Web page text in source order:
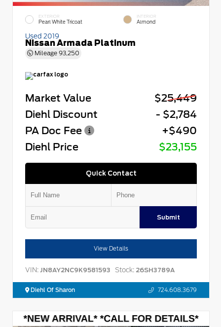
EXTERIOR
Pearl White Tricoat
INTERIOR
Almond
Used 2019
Nissan Armada Platinum
Mileage 93,250
Market Value
$25,449
Diehl Discount
- $2,784
PA Doc Fee
+$490
Diehl Price
$23,155
Quick Contact
Submit
View Details
VIN: JN8AY2NC9K9581593 Stock: 26SH3789A
Diehl Of Sharon 724.608.3679